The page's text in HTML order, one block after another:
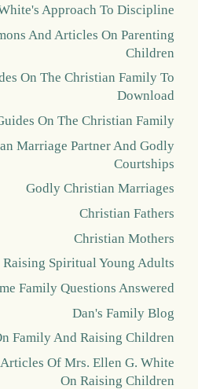
Approach To Discipline
And Articles On Parenting
Children
On The Christian Family To
Download
On The Christian Family
Marriage Partner And Godly
Courtships
Godly Christian Marriages
Christian Fathers
Christian Mothers
Raising Spiritual Young Adults
Family Questions Answered
Dan's Family Blog
Family And Raising Children
Of Mrs. Ellen G. White
On Raising Children